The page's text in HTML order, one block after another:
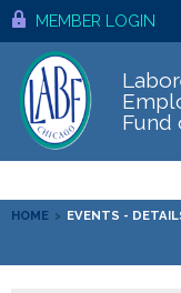
MEMBER LOGIN
Fund
HOME > EVENTS -